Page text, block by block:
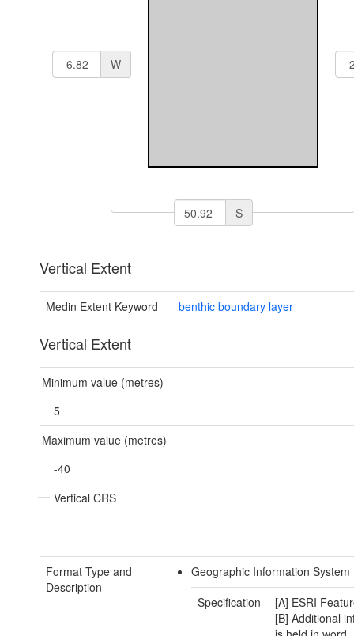
W
S
Vertical Extent
Medin Extent Keyword benthic boundary layer
Vertical Extent
Minimum value (metres)
5
Maximum value (metres)
-40
Vertical CRS
Format Type and
Description
Geographic Information System
Specification
[A] ESRI
[B] Additional